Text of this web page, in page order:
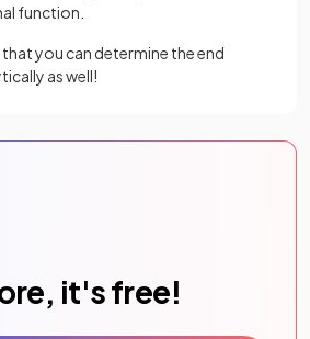
function.
you can determine the end
as well!
it's free!